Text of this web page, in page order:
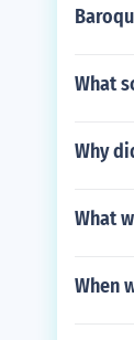
What
Why
What
When